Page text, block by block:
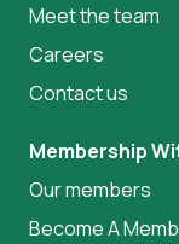
Meet the team
Careers
Contact us
Membership
Our members
Become A